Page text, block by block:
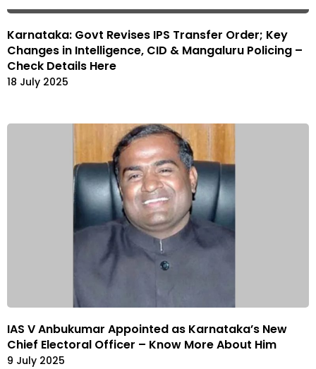
Karnataka: Govt Revises IPS Transfer Order; Key
Changes in Intelligence, CID & Mangaluru Policing –
Check Details Here
18 July 2025
IAS V Anbukumar Appointed as Karnataka’s New
Chief Electoral Officer – Know More About Him
9 July 2025